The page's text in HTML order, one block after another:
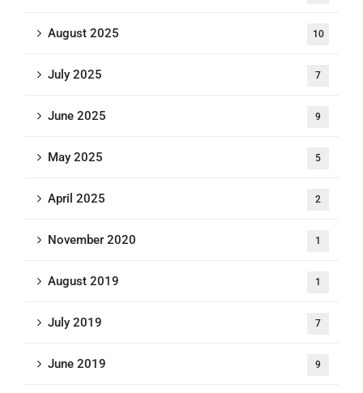
August 2025 10
July 2025 7
June 2025 9
May 2025 5
April 2025 2
November 2020 1
August 2019 1
July 2019 7
June 2019 9